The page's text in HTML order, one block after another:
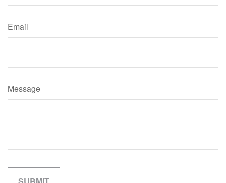
Email
Message